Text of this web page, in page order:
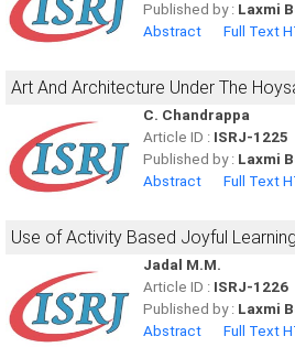
Published by : Laxmi
Abstract
Full Text
Art And Architecture Under The
C. Chandrappa
Article ID : ISRJ-1225
Published by : Laxmi
Abstract
Full Text
Use of Activity Based Joyful
Jadal M.M.
Article ID : ISRJ-1226
Published by : Laxmi
Abstract
Full Text